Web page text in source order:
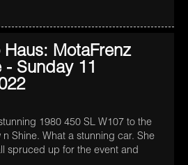
MotaFrenz
- Sunday 11
1980 450 SL W107 to the
n Shine. What a stunning car. She
spruced up for the event and